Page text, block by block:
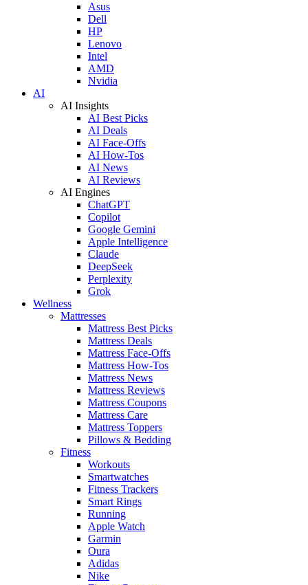
Asus
Dell
HP
Lenovo
Intel
AMD
Nvidia
AI
AI Insights
AI Best Picks
AI Deals
AI Face-Offs
AI How-Tos
AI News
AI Reviews
AI Engines
ChatGPT
Copilot
Google Gemini
Apple Intelligence
Claude
DeepSeek
Perplexity
Grok
Wellness
Mattresses
Mattress Best Picks
Mattress Deals
Mattress Face-Offs
Mattress How-Tos
Mattress News
Mattress Reviews
Mattress Coupons
Mattress Care
Mattress Toppers
Pillows & Bedding
Fitness
Workouts
Smartwatches
Fitness Trackers
Smart Rings
Running
Apple Watch
Garmin
Oura
Adidas
Nike